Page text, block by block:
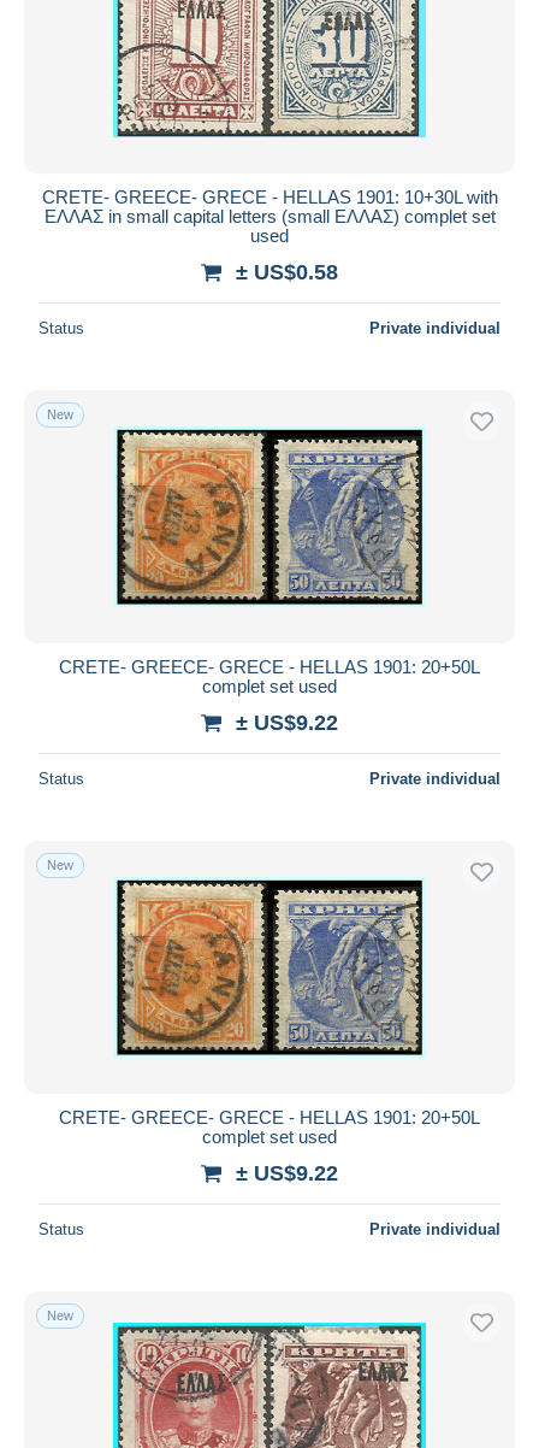
CRETE- GREECE- GRECE - HELLAS 1901: 10+30L with
ΕΛΛΑΣ in small capital letters (small ΕΛΛΑΣ) complet set
used
± US$0.58
Status Private individual
New
CRETE- GREECE- GRECE - HELLAS 1901: 20+50L
complet set used
± US$9.22
Status Private individual
New
CRETE- GREECE- GRECE - HELLAS 1901: 20+50L
complet set used
± US$9.22
Status Private individual
New